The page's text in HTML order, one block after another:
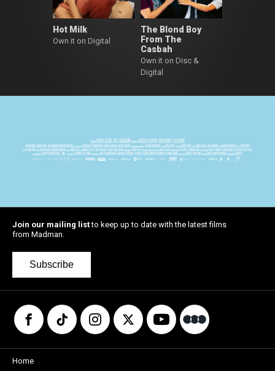
Hot Milk
Own it on Digital
The Blond Boy
From The
Casbah
Own it on Disc &
Digital
Join our mailing listto keep up to date with the latest films
from Madman.
Subscribe
Home